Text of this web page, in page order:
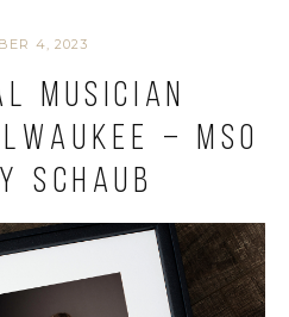
4, 2023
Musician
– MSO
Schaub